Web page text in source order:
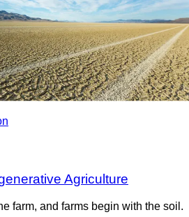
Agriculture
farm, and farms begin with the soil.